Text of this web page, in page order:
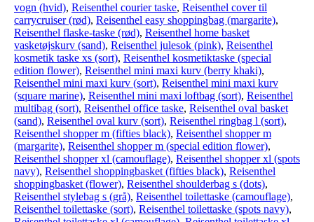
vogn (hvid), Reisenthel courier taske, Reisenthel cover til
carrycruiser (rød), Reisenthel easy shoppingbag (margarite),
Reisenthel flaske-taske (rød), Reisenthel home basket
vasketøjskurv (sand), Reisenthel julesok (pink), Reisenthel
kosmetik taske xs (sort), Reisenthel kosmetiktaske (special
edition flower), Reisenthel mini maxi kurv (berry khaki),
Reisenthel mini maxi kurv (sort), Reisenthel mini maxi kurv
(square marine), Reisenthel mini maxi loftbag (sort), Reisenthel
multibag (sort), Reisenthel office taske, Reisenthel oval basket
(sand), Reisenthel oval kurv (sort), Reisenthel ringbag l (sort),
Reisenthel shopper m (fifties black), Reisenthel shopper m
(margarite), Reisenthel shopper m (special edition flower),
Reisenthel shopper xl (camouflage), Reisenthel shopper xl (spots
navy), Reisenthel shoppingbasket (fifties black), Reisenthel
shoppingbasket (flower), Reisenthel shoulderbag s (dots),
Reisenthel stylebag s (grå), Reisenthel toilettaske (camouflage),
Reisenthel toilettaske (sort), Reisenthel toilettaske (spots navy),